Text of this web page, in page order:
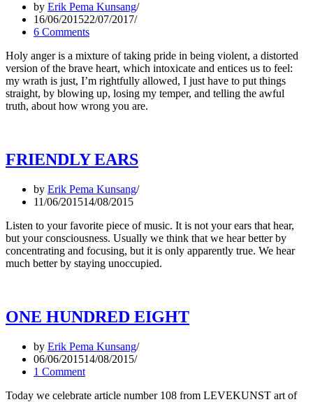
by Erik Pema Kunsang
16/06/201522/07/2017
6 Comments
Holy anger is a mixture of taking pride in being violent, a distorted
version of the brave heart, which intoxicate and entices us to feel:
my wrath is just, I’m rightfully allowed, I just have to put things
straight, by blowing up, losing my temper, and telling the awful
truth, about how wrong you are.
FRIENDLY EARS
by Erik Pema Kunsang
11/06/201514/08/2015
Listen to your favorite piece of music. It is not your ears that hear,
but your consciousness. Usually we think that we hear better by
concentrating and focusing, but it is only apparently true. We hear
much better by staying unoccupied.
ONE HUNDRED EIGHT
by Erik Pema Kunsang
06/06/201514/08/2015
1 Comment
Today we celebrate article number 108 from LEVEKUNST art of